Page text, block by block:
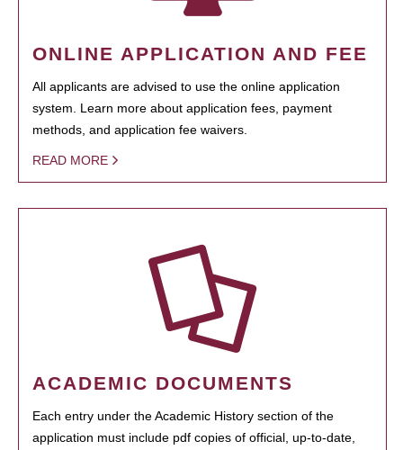
ONLINE APPLICATION AND FEE
All applicants are advised to use the online application
system. Learn more about application fees, payment
methods, and application fee waivers.
READ MORE
ACADEMIC DOCUMENTS
Each entry under the Academic History section of the
application must include pdf copies of official, up-to-date,